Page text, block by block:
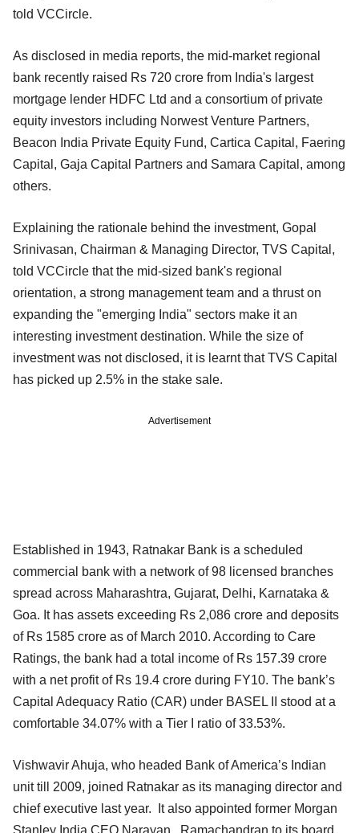
told VCCircle.
As disclosed in media reports, the mid-market regional
bank recently raised Rs 720 crore from India's largest
mortgage lender HDFC Ltd and a consortium of private
equity investors including Norwest Venture Partners,
Beacon India Private Equity Fund, Cartica Capital, Faering
Capital, Gaja Capital Partners and Samara Capital, among
others.
Explaining the rationale behind the investment, Gopal
Srinivasan, Chairman & Managing Director, TVS Capital,
told VCCircle that the mid-sized bank's regional
orientation, a strong management team and a thrust on
expanding the "emerging India" sectors make it an
interesting investment destination. While the size of
investment was not disclosed, it is learnt that TVS Capital
has picked up 2.5% in the stake sale.
Advertisement
Established in 1943, Ratnakar Bank is a scheduled
commercial bank with a network of 98 licensed branches
spread across Maharashtra, Gujarat, Delhi, Karnataka &
Goa. It has assets exceeding Rs 2,086 crore and deposits
of Rs 1585 crore as of March 2010. According to Care
Ratings, the bank had a total income of Rs 157.39 crore
with a net profit of Rs 19.4 crore during FY10. The bank’s
Capital Adequacy Ratio (CAR) under BASEL II stood at a
comfortable 34.07% with a Tier I ratio of 33.53%.
Vishwavir Ahuja, who headed Bank of America’s Indian
unit till 2009, joined Ratnakar as its managing director and
chief executive last year. It also appointed former Morgan
Stanley India CEO Narayan Ramachandran to its board.